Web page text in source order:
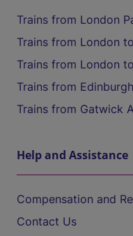
Trains from London
Trains from London
Trains from London
Trains from
Trains from Gatwick
Help and Assistance
Compensation and
Contact Us